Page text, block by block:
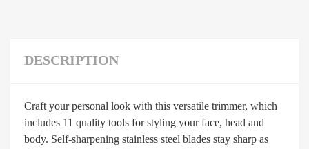
DESCRIPTION
Craft your personal look with this versatile trimmer, which
includes 11 quality tools for styling your face, head and
body. Self-sharpening stainless steel blades stay sharp as